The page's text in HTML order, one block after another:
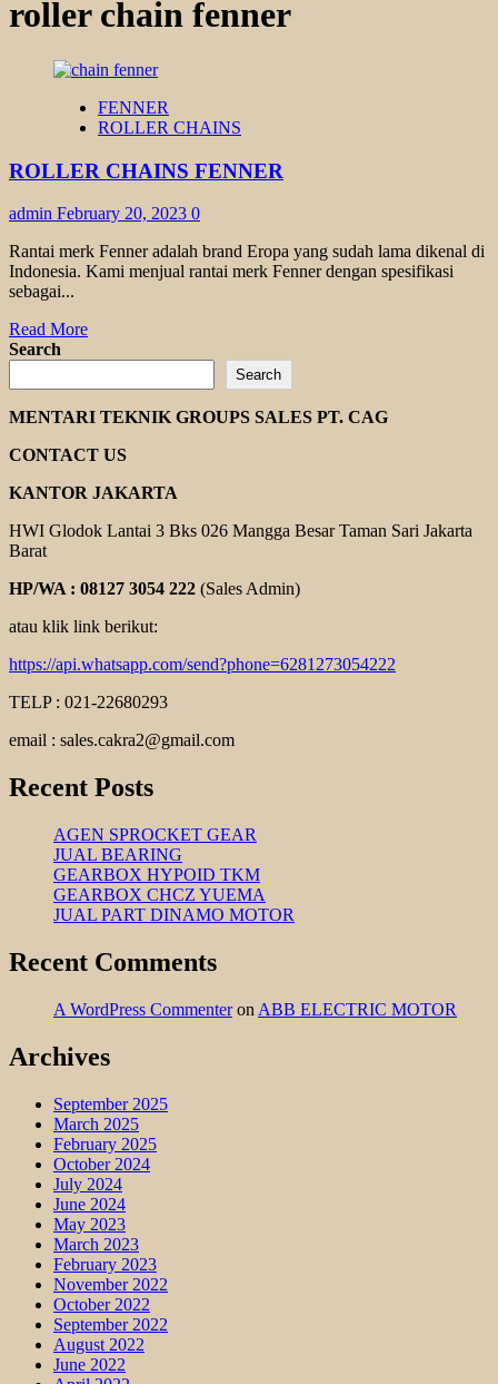
roller chain fenner
FENNER
ROLLER CHAINS
ROLLER CHAINS FENNER
admin February 20, 2023 0
Rantai merk Fenner adalah brand Eropa yang sudah lama dikenal di
Indonesia. Kami menjual rantai merk Fenner dengan spesifikasi
sebagai...
Read MoreRead
ROLLER
CHAINS
FENNER
Search
Search
MENTARI TEKNIK GROUPS SALES PT. CAG
CONTACT US
KANTOR JAKARTA
HWI Glodok Lantai 3 Bks 026 Mangga Besar Taman Sari Jakarta
Barat
HP/WA : 08127 3054 222 (Sales Admin)
atau klik link berikut:
https://api.whatsapp.com/send?phone=6281273054222
TELP : 021-22680293
email : sales.cakra2@gmail.com
Recent Posts
AGEN SPROCKET GEAR
JUAL BEARING
GEARBOX HYPOID TKM
GEARBOX CHCZ YUEMA
JUAL PART DINAMO MOTOR
Recent Comments
A WordPress Commenteron ABB ELECTRIC MOTOR
Archives
September 2025
March 2025
February 2025
October 2024
July 2024
June 2024
May 2023
March 2023
February 2023
November 2022
October 2022
September 2022
August 2022
June 2022